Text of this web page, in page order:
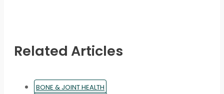
Related Articles
BONE & JOINT HEALTH